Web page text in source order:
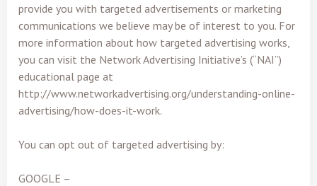
provide you with targeted advertisements or marketing
communications we believe may be of interest to you. For
more information about how targeted advertising works,
you can visit the Network Advertising Initiative’s (“NAI”)
educational page at
http://www.networkadvertising.org/understanding-online-
advertising/how-does-it-work.
You can opt out of targeted advertising by:
GOOGLE –